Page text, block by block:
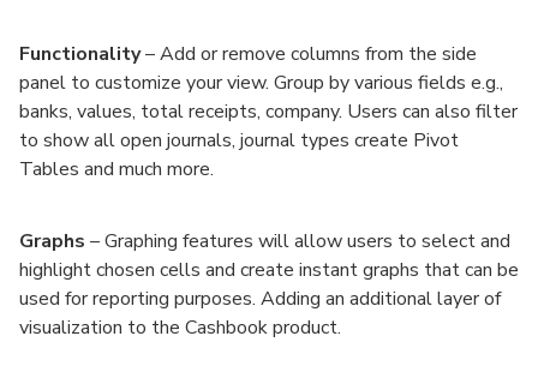
Functionality– Add or remove columns from the side
panel to customize your view. Group by various fields e.g.,
banks, values, total receipts, company. Users can also filter
to show all open journals, journal types create Pivot
Tables and much more.
Graphs – Graphing features will allow users to select and
highlight chosen cells and create instant graphs that can be
used for reporting purposes. Adding an additional layer of
visualization to the Cashbook product.